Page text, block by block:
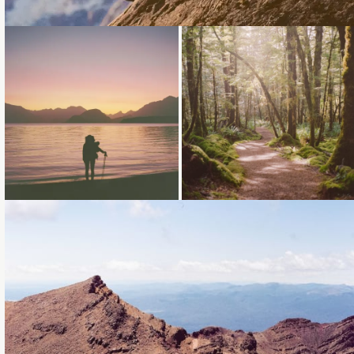
Loading... Loading...